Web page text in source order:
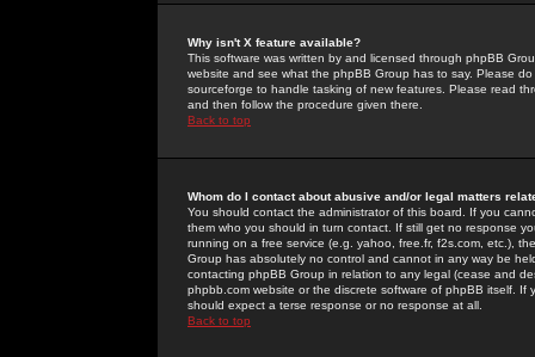
Why isn't X feature available?
This software was written by and licensed through phpBB
website and see what the phpBB Group has to say. Please
sourceforge to handle tasking of new features. Please read
and then follow the procedure given there.
Back to top
Whom do I contact about abusive and/or legal matters
You should contact the administrator of this board. If you
them who you should in turn contact. If still get no response
running on a free service (e.g. yahoo, free.fr, f2s.com, etc.),
Group has absolutely no control and cannot in any way be
contacting phpBB Group in relation to any legal (cease and
phpbb.com website or the discrete software of phpBB itself.
should expect a terse response or no response at all.
Back to top